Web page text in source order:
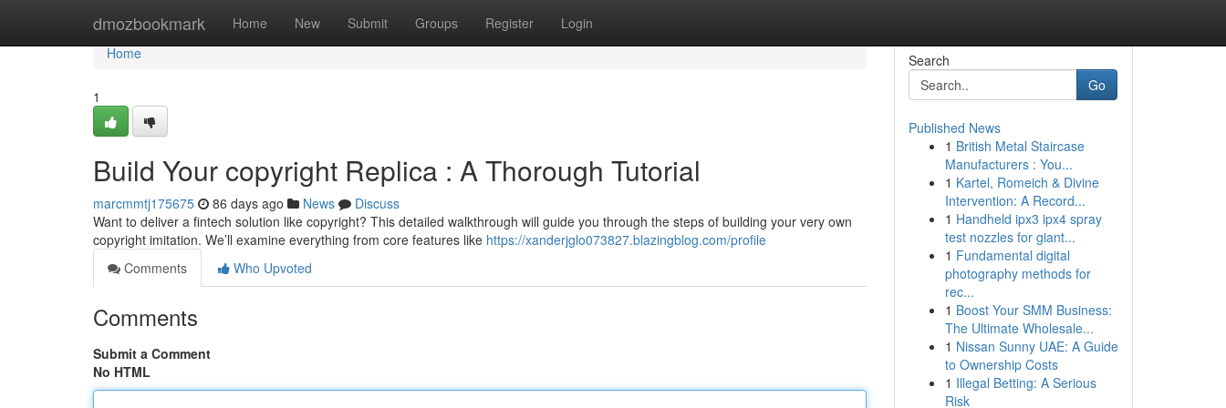
dmozbookmark Home New Submit Groups Register Login
Home
Home
1
Build Your copyright Replica : A Thorough Tutorial
marcmmtj175675 86 days ago News
Discuss
Want to deliver a fintech solution like copyright? This detailed walkthrough will guide you through the steps of building your very own
copyright imitation. We’ll examine everything from core features like https://xanderjglo073827.blazingblog.com/profile
Comments
Who Upvoted
Comments
Submit a Comment
No HTML
Search
Go
Published News
1 British Metal Staircase
Manufacturers : You...
1 Kartel, Romeich & Divine
Intervention: A Record...
1 Handheld ipx3 ipx4 spray
test nozzles for giant...
1 Fundamental digital
photography methods for
rec...
1 Boost Your SMM Business:
The Ultimate Wholesale...
1 Nissan Sunny UAE: A Guide
to Ownership Costs
1 Illegal Betting: A Serious
Risk